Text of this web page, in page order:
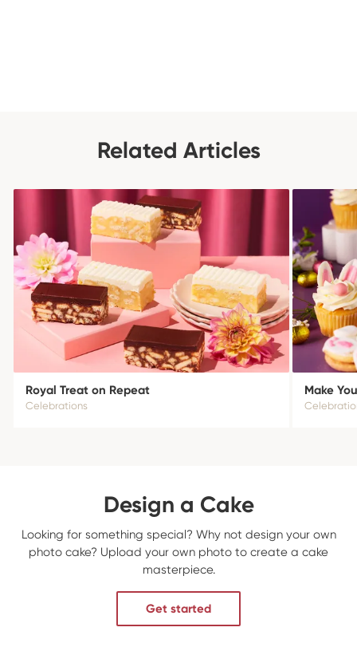
Related Articles
Royal Treat on Repeat
Celebrations
Make
Design a Cake
Looking for something special? Why not design your own
photo cake? Upload your own photo to create a cake
masterpiece.
Get started